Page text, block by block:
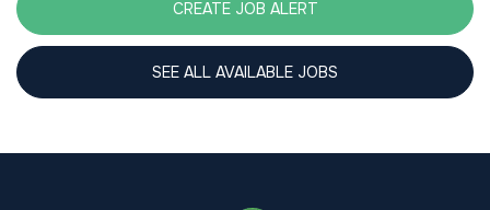
CREATE JOB ALERT
SEE ALL AVAILABLE JOBS